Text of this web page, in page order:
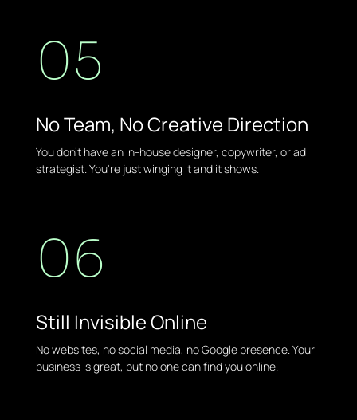
05
No Team, No Creative Direction
You don't have an in-house designer, copywriter, or ad
strategist. You're just winging it and it shows.
06
Still Invisible Online
No websites, no social media, no Google presence. Your
business is great, but no one can find you online.